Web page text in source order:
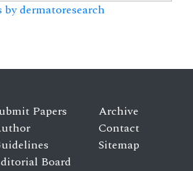
by dermatoresearch
Papers
Board
Archive
Contact
Sitemap